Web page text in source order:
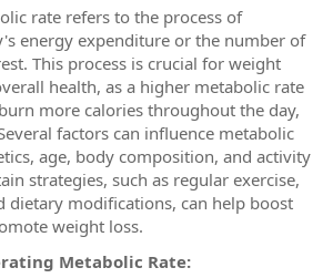
rate refers to the process of
energy expenditure or the number of
This process is crucial for weight
health, as a higher metabolic rate
more calories throughout the day,
factors can influence metabolic
age, body composition, and activity
strategies, such as regular exercise,
dietary modifications, can help boost
weight loss.
Metabolic Rate: